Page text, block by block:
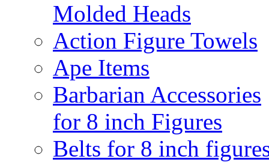
Molded Heads
Action Figure Towels
Ape Items
Barbarian Accessories
for 8 inch Figures
Belts for 8 inch